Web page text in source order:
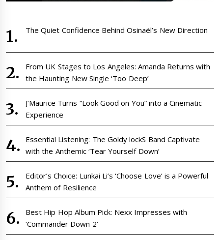
The Quiet Confidence Behind Osinaël’s New Direction
From UK Stages to Los Angeles: Amanda Returns with
the Haunting New Single ‘Too Deep’
J’Maurice Turns “Look Good on You” into a Cinematic
Experience
Essential Listening: The Goldy lockS Band Captivate
with the Anthemic ‘Tear Yourself Down’
Editor’s Choice: Lunkai Li’s ‘Choose Love’ is a Powerful
Anthem of Resilience
Best Hip Hop Album Pick: Nexx Impresses with
‘Commander Down 2’